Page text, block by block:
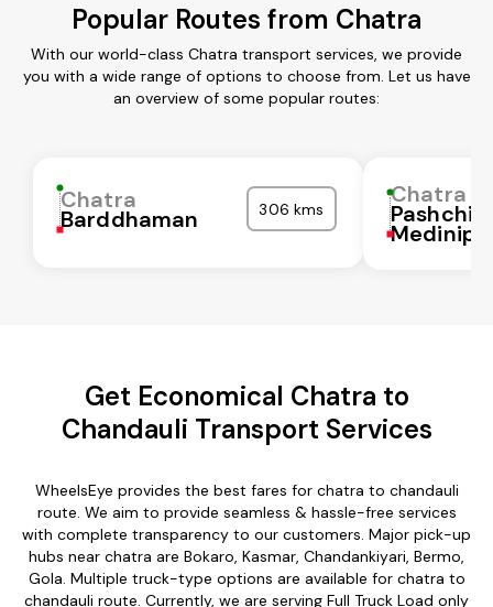
Popular Routes from Chatra
With our world-class Chatra transport services, we provide
you with a wide range of options to choose from. Let us have
an overview of some popular routes:
Chatra
Barddhaman 306 kms
Chatra
Pashchim
Get Economical Chatra to
Chandauli Transport Services
WheelsEye provides the best fares for chatra to chandauli
route. We aim to provide seamless & hassle-free services
with complete transparency to our customers. Major pick-up
hubs near chatra are Bokaro, Kasmar, Chandankiyari, Bermo,
Gola. Multiple truck-type options are available for chatra to
chandauli route. Currently, we are serving Full Truck Load only